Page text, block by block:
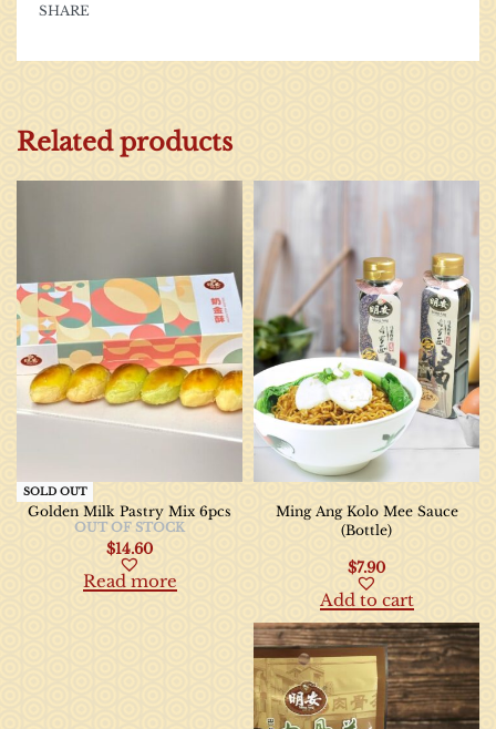
SHARE
Related products
SOLD OUT
Golden Milk Pastry Mix 6pcs
OUT OF STOCK
$14.60
Read more
Ming Ang Kolo Mee Sauce
(Bottle)
$7.90
Add to cart